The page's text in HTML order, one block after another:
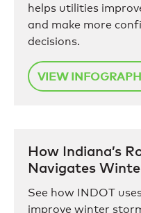
helps utilities
and make more
decisions.
VIEW
How Indiana’s
Navigates
See how INDOT
improve winter